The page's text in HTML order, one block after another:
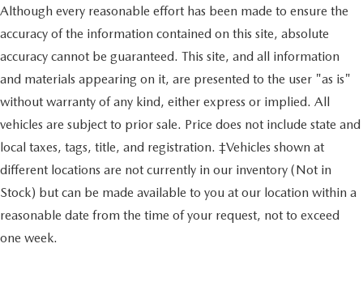
Although every reasonable effort has been made to ensure the
accuracy of the information contained on this site, absolute
accuracy cannot be guaranteed. This site, and all information
and materials appearing on it, are presented to the user "as is"
without warranty of any kind, either express or implied. All
vehicles are subject to prior sale. Price does not include state and
local taxes, tags, title, and registration. ‡Vehicles shown at
different locations are not currently in our inventory (Not in
Stock) but can be made available to you at our location within a
reasonable date from the time of your request, not to exceed
one week.